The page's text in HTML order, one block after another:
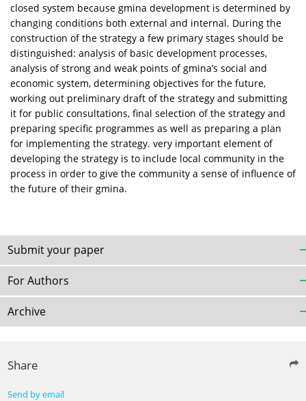
closed system because gmina development is determined by
changing conditions both external and internal. During the
construction of the strategy a few primary stages should be
distinguished: analysis of basic development processes,
analysis of strong and weak points of gmina’s social and
economic system, determining objectives for the future,
working out preliminary draft of the strategy and submitting
it for public consultations, final selection of the strategy and
preparing specific programmes as well as preparing a plan
for implementing the strategy. very important element of
developing the strategy is to include local community in the
process in order to give the community a sense of influence of
the future of their gmina.
Submit your paper
For Authors
Archive
Share
Send by email